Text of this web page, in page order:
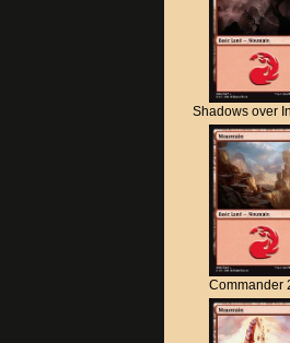
Shadows over
Commander